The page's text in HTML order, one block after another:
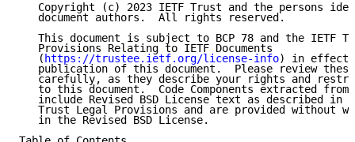
Copyright (c) 2023 IETF Trust and the persons
   document authors.  All rights reserved.
This document is subject to BCP 78 and the IETF
   Provisions Relating to IETF Documents
   (
https://trustee.ietf.org/license-info) in effect
publication of this document.  Please review
carefully, as they describe your rights and
to this document.  Code Components extracted from
include Revised BSD License text as described in
Trust Legal Provisions and are provided without
   in the Revised BSD License.